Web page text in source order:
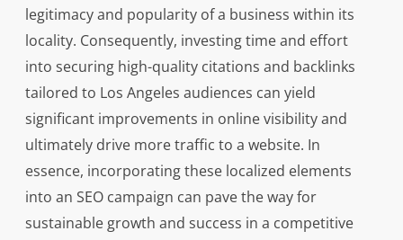
legitimacy and popularity of a business within its
locality. Consequently, investing time and effort
into securing high-quality citations and backlinks
tailored to Los Angeles audiences can yield
significant improvements in online visibility and
ultimately drive more traffic to a website. In
essence, incorporating these localized elements
into an SEO campaign can pave the way for
sustainable growth and success in a competitive